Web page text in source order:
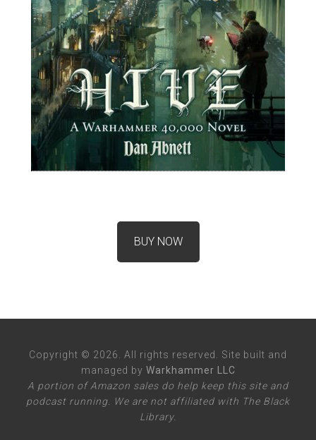
BUY NOW
Copyright © 2026. All rights reserved. Site built and
managed by Warkhammer LLC
A portion of Amazon sales do help keep this site and
podcast running. We are not affiliated with The Black
Library.